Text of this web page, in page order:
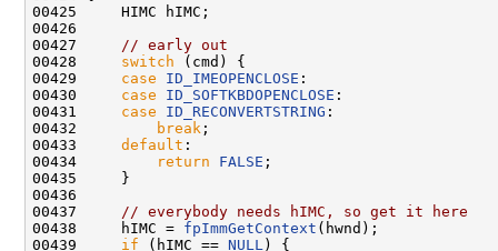
00425     HIMC hIMC;
00426
00427
// early out
00428 switch (cmd) {
00429 case ID_IMEOPENCLOSE :
00430 case ID_SOFTKBDOPENCLOSE :
00431 case ID_RECONVERTSTRING :
00432
break ;
00433 default :
00434
return FALSE ;
00435     }
00436
00437
// everybody needs hIMC, so get it here
00438     hIMC = fpImmGetContext (hwnd);
00439 if (hIMC == NULL ) {